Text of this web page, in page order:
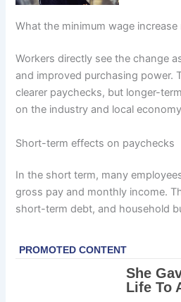
What the minimum wage
Workers directly see the change
and improved purchasing power.
clearer paychecks, but longer-
on the industry and local
Short-term effects on paychecks
In the short term, many
gross pay and monthly income.
short-term debt, and household